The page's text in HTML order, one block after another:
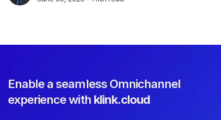
Enable a seamless Omnichannel
experience with klink.cloud